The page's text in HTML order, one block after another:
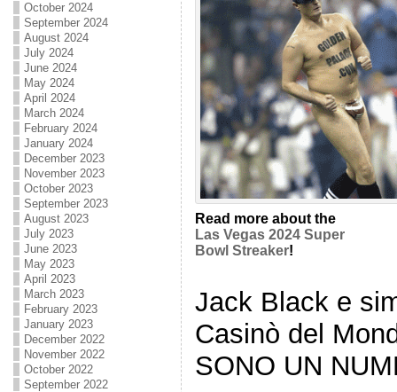
October 2024
September 2024
August 2024
July 2024
June 2024
May 2024
April 2024
March 2024
February 2024
January 2024
December 2023
November 2023
October 2023
September 2023
August 2023
July 2023
June 2023
May 2023
April 2023
March 2023
February 2023
January 2023
December 2022
November 2022
October 2022
September 2022
Read more about the
Las Vegas 2024 Super
Bowl Streaker!
Jack Black e
Casinò del
SONO UN